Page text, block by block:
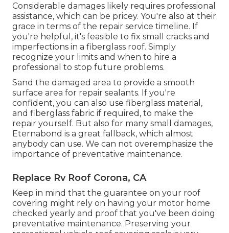
Considerable damages likely requires professional
assistance, which can be pricey. You're also at their
grace in terms of the repair service timeline. If
you're helpful, it's feasible to fix small cracks and
imperfections in a fiberglass roof. Simply
recognize your limits and when to hire a
professional to stop future problems.
Sand the damaged area to provide a smooth
surface area for repair sealants. If you're
confident, you can also use fiberglass material,
and fiberglass fabric if required, to make the
repair yourself. But also for many small damages,
Eternabond is a great fallback, which almost
anybody can use. We can not overemphasize the
importance of preventative maintenance.
Replace Rv Roof Corona, CA
Keep in mind that the guarantee on your roof
covering might rely on having your motor home
checked yearly and proof that you've been doing
preventative maintenance. Preserving your